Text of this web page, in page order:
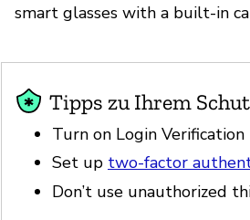
smart glasses with a built-in
Tipps zu Ihrem
Turn on Login Verification
Set up two-factor
Don’t use unauthorized